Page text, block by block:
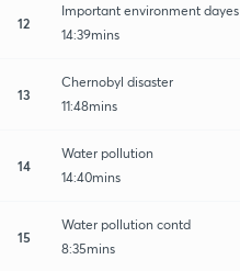
12
Important environment dayes
14:39mins
13
Chernobyl disaster
11:48mins
14
Water pollution
14:40mins
15
Water pollution contd
8:35mins